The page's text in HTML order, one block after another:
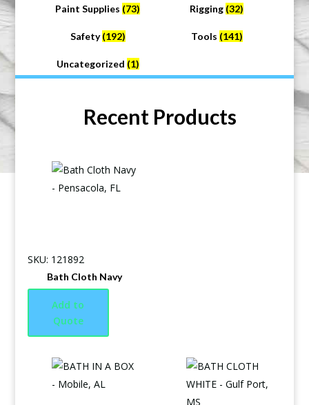
Paint Supplies (73) Rigging (32)
Safety(192) Tools (141)
Uncategorized (1)
Recent Products
SKU: 121892
Bath Cloth Navy
Add to
Quote